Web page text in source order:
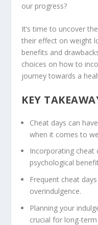
our progress?
It’s time to uncover
their effect on weight
benefits and
choices on how to
journey towards a
KEY
Cheat days can
when it comes to
Incorporating cheat
psychological
Frequent cheat
overindulgence.
Planning your
crucial for long-term